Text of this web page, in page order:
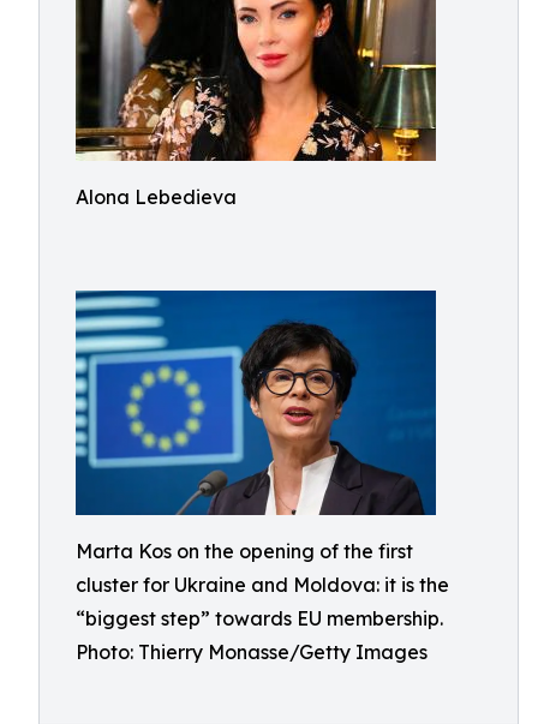
Alona Lebedieva
Marta Kos on the opening of the first
cluster for Ukraine and Moldova: it is the
“biggest step” towards EU membership.
Photo: Thierry Monasse/Getty Images